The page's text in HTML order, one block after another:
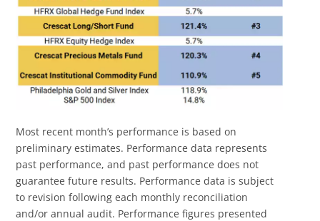
Most recent month’s performance is based on
preliminary estimates. Performance data represents
past performance, and past performance does not
guarantee future results. Performance data is subject
to revision following each monthly reconciliation
and/or annual audit. Performance figures presented